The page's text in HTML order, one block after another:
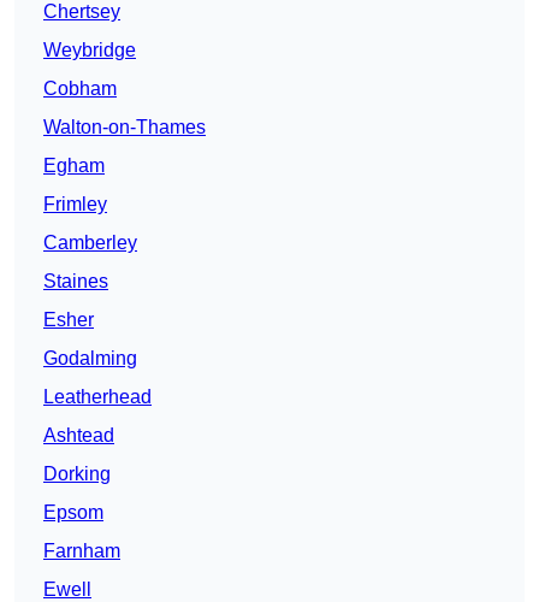
Chertsey
Weybridge
Cobham
Walton-on-Thames
Egham
Frimley
Camberley
Staines
Esher
Godalming
Leatherhead
Ashtead
Dorking
Epsom
Farnham
Ewell